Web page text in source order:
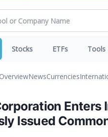
Stocks ETFs Tools
OverviewNewsCurrencies
Enters
Issued